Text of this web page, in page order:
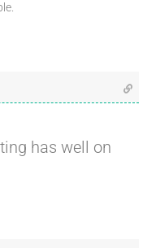
has well on